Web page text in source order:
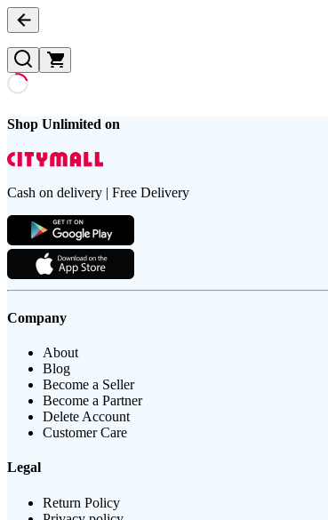
Shop Unlimited on
Cash on delivery | Free Delivery
Company
About
Blog
Become a Seller
Become a Partner
Delete Account
Customer Care
Legal
Return Policy